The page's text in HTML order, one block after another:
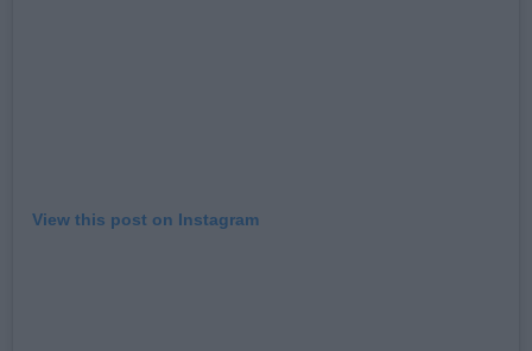
View this post on Instagram